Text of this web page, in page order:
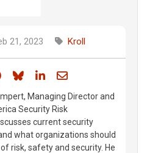
21, 2023 Kroll
Share on Facebook
Share on Bluesky
Share on LinkedIn
Share through
Managing Director and
Security Risk
current security
what organizations should
risk, safety and security. He